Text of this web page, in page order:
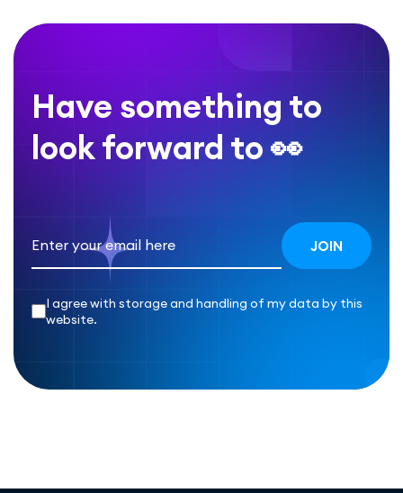
Have something to
look forward to 👀
I agree with storage and handling of my data by this
website.